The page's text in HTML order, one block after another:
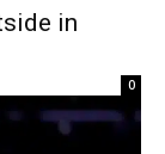
in
0